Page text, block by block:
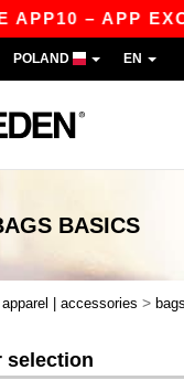
– APP
POLAND EN
BASICS
apparel | accessories > bags
selection